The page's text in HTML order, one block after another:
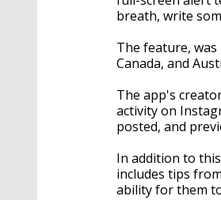
breath, write
The feature, was
Canada, and
The app's
activity on
posted, and
In addition to
includes tips
ability for them